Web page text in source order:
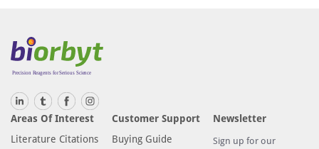
Areas Of Interest
Literature Citations
Customer Support
Buying Guide
Newsletter
Sign up for our